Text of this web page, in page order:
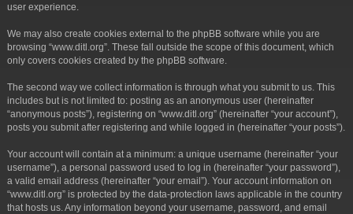
user experience.
We may also create cookies external to the phpBB software while you are
browsing “www.ditl.org”. These fall outside the scope of this document, which
only covers cookies created by the phpBB software.
The second way we collect information is through what you submit to us. This
includes but is not limited to: posting as an anonymous user (hereinafter
“anonymous posts”), registering on “www.ditl.org” (hereinafter “your account”),
posts you submit after registering and while logged in (hereinafter “your posts”).
Your account will contain at a minimum: a unique username (hereinafter “your
username”), a personal password used to log in (hereinafter “your password”),
a valid email address (hereinafter “your email”). Your account information on
“www.ditl.org” is protected by the data-protection laws applicable in the country
that hosts us. Any information beyond your username, password, and email